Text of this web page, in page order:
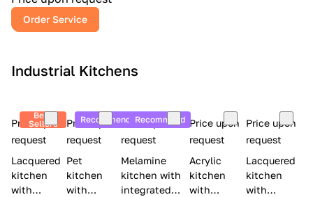
r
y
Order Service
Industrial Kitchens
Best
Sellers
Price upon
request
Lacquered
kitchen
with
Recommend
Price upon
request
Pet
kitchen
with
Recommend
Price upon
request
Melamine
kitchen with
integrated
Price upon
request
Acrylic
kitchen
with
Price upon
request
Lacquered
kitchen
with